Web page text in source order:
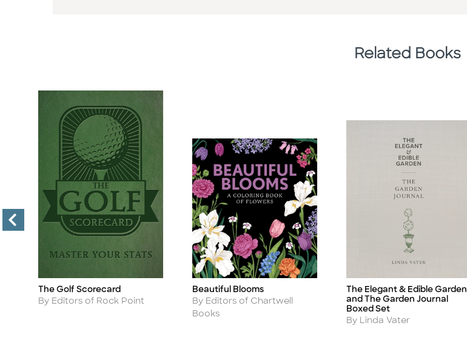
Related Books
Title
The Golf Scorecard
Author
By Editors of Rock Point
Title
Beautiful Blooms
Author
By Editors of Chartwell
Books
Title
The Elegant & Edible Garden
and The Garden Journal
Boxed Set
Author
By Linda Vater